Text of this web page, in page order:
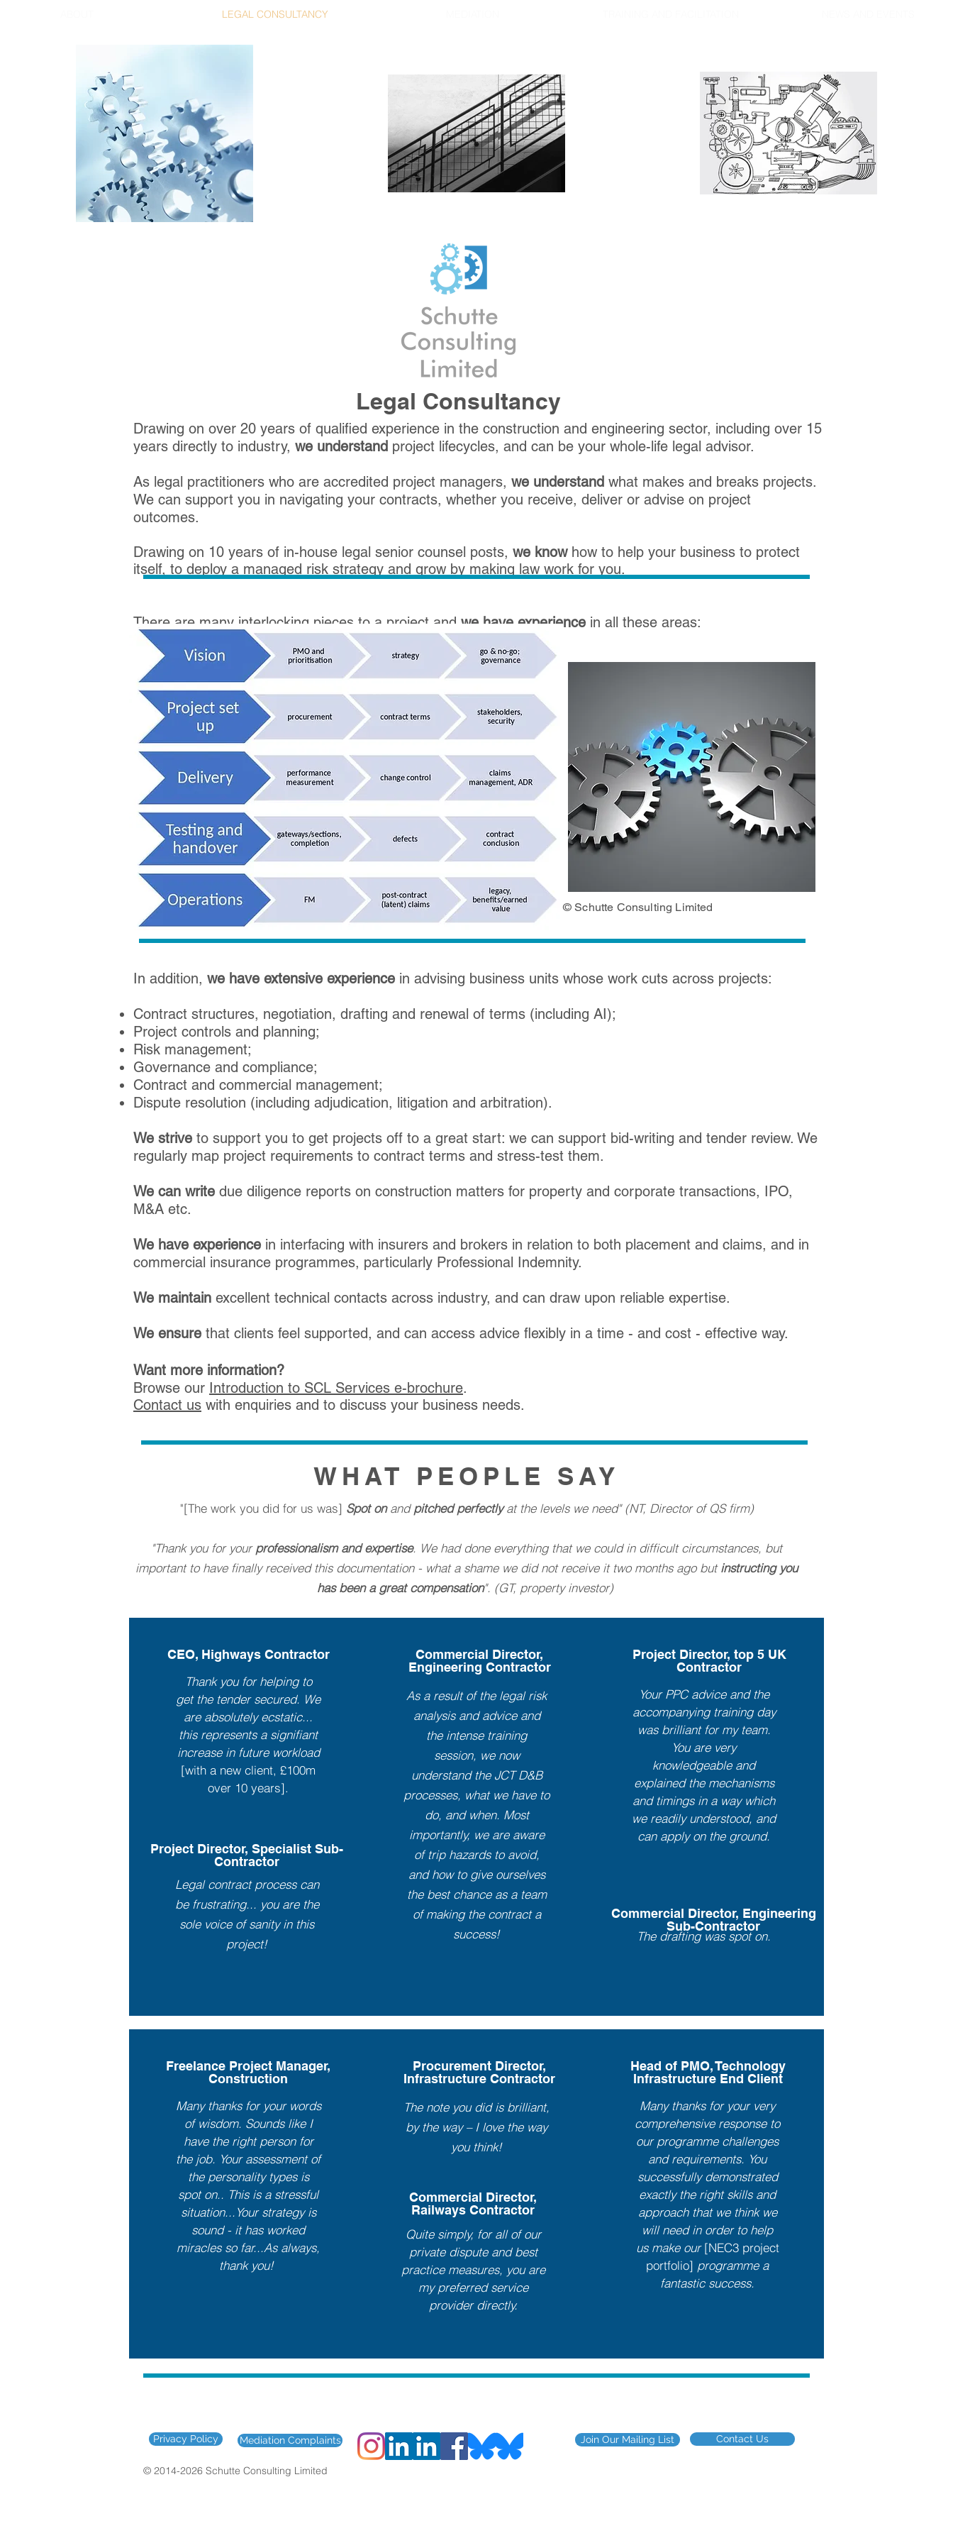
LEGAL CONSULTANCY
Legal Consultancy
Drawing on over 20 years of qualified experience in the construction and engineering sector, including over 15
years directly to industry, we understand project lifecycles, and can be your whole-life legal advisor.
As legal practitioners who are accredited project managers, we understand what makes and breaks projects.
We can support you in navigating your contracts, whether you receive, deliver or advise on project
outcomes.
Drawing on 10 years of in-house legal senior counsel posts, we knowhow to help your business to protect
itself, to deploy a managed risk strategy and grow by making law work for you.
​There are many interlocking pieces to a project and we have experience in all these areas:
In addition, we have extensive experience in advising business units whose work cuts across projects:
Contract structures, negotiation, drafting and renewal of terms (including AI);
Project controls and planning;
Risk management;
Governance and compliance;
Contract and commercial management;
Dispute resolution (including adjudication, litigation and arbitration).
We strive to support you to get projects off to a great start: we can support bid-writing and tender review. We
regularly map project requirements to contract terms and stress-test them.
We can write due diligence reports on construction matters for property and corporate transactions, IPO,
M&A etc.
We have experience in interfacing with insurers and brokers in relation to both placement and claims, and in
commercial insurance programmes, particularly Professional Indemnity.
We maintain excellent technical contacts across industry, and can draw upon reliable expertise.
We ensure that clients feel supported, and can access advice flexibly in a time - and cost - effective way.
Want more information?
Browse our Introduction to SCL Services e-brochure.
Contact us with enquiries and to discuss your business needs.
© Schutte Consulting Limited
WHAT PEOPLE SAY
"[The work you did for us was] Spot onandpitched perfectlyat the levels we need" (NT, Director of QS firm)
"Thank you for yourprofessionalism and expertise. We had done everything that we could in difficult circumstances, but
important to have finally received this documentation - what a shame we did not receive it two months ago butinstructing you
has been a great compensation". (GT, property investor)
CEO, Highways Contractor
Thank you for helping to
get the tender secured. We
are absolutely ecstatic...
this represents a signifiant
increase in future workload
[with a new client, £100m
over 10 years].
Project Director, Specialist Sub-
Contractor
Legal contract process can
be frustrating... you are the
sole voice of sanity in this
project!
Commercial Director,
Engineering Contractor
As a result of the legal risk
analysis and advice and
the intense training
session, we now
understand the JCT D&B
processes, what we have to
do, and when. Most
importantly, we are aware
of trip hazards to avoid,
and how to give ourselves
the best chance as a team
of making the contract a
success!
Project Director, top 5 UK
Contractor
Your PPC advice and the
accompanying training day
was brilliant for my team.
You are very
knowledgeable and
explained the mechanisms
and timings in a way which
we readily understood, and
can apply on the ground.
The drafting was spot on.
Commercial Director, Engineering
Sub-Contractor
Freelance Project Manager,
Construction
Many thanks for your words
of wisdom. Sounds like I
have the right person for
the job. Your assessment of
the personality types is
spot on.. This is a stressful
situation...Your strategy is
sound - it has worked
miracles so far...As always,
thank you!
Procurement Director,
Infrastructure Contractor
The note you did is brilliant,
by the way – I love the way
you think!
Quite simply, for all of our
private dispute and best
practice measures, you are
my preferred service
provider directly.
Head of PMO, Technology
Infrastructure End Client
Many thanks for your very
comprehensive response to
our programme challenges
and requirements. You
successfully demonstrated
exactly the right skills and
approach that we think we
will need in order to help
us make our[NEC3 project
portfolio] programme a
fantastic success.
Commercial Director,
Railways Contractor
Privacy Policy Mediation Complaints Join Our Mailing List Contact Us
© 2014-2026 Schutte Consulting Limited